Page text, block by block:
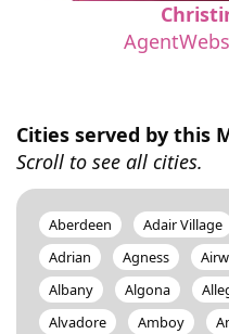
Cities served by this
Scroll to see all cities.
Aberdeen Adair Village
Adrian
Agness
Albany
Algona
Alvadore
Amboy